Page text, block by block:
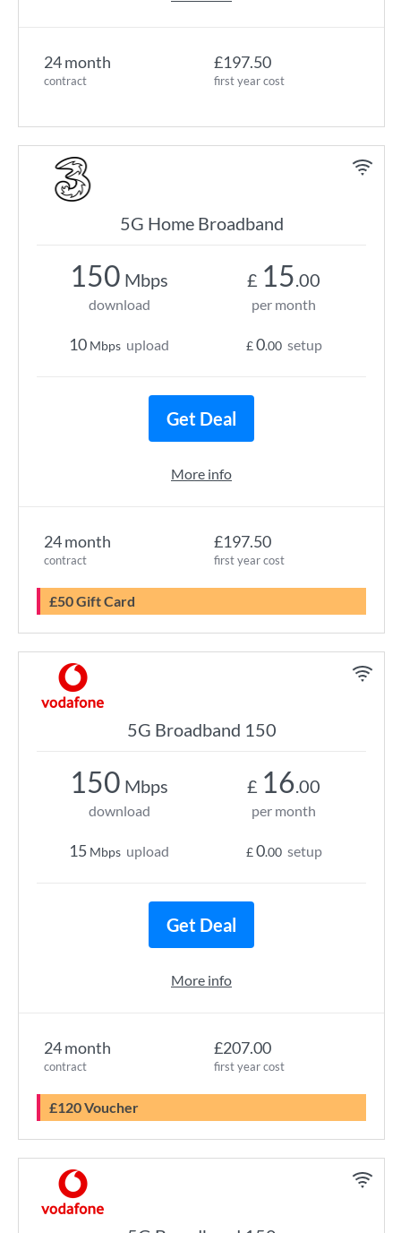
24 month
contract
£197.50
first year cost
5G Home Broadband
24 month
contract
£197.50
first year cost
£50 Gift Card
150 Mbps
download
10 Mbps upload
£ 15.00
per month
£0.00 setup
Get Deal
More info
5G Broadband 150
24 month
contract
£207.00
first year cost
£120 Voucher
150 Mbps
download
15 Mbps upload
£ 16.00
per month
£0.00 setup
Get Deal
More info